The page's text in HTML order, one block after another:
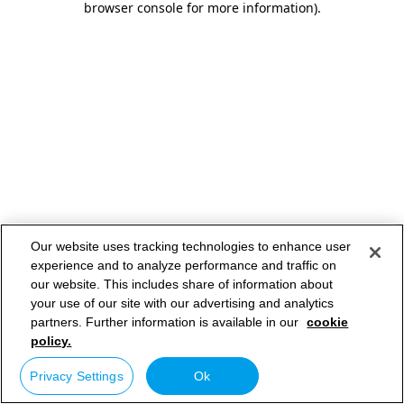
browser console for more information).
Our website uses tracking technologies to enhance user
experience and to analyze performance and traffic on
our website. This includes share of information about
your use of our site with our advertising and analytics
partners. Further information is available in our cookie
policy.
Privacy Settings Ok